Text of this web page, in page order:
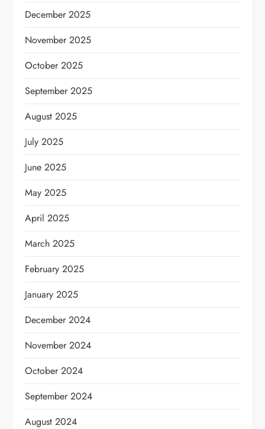
December 2025
November 2025
October 2025
September 2025
August 2025
July 2025
June 2025
May 2025
April 2025
March 2025
February 2025
January 2025
December 2024
November 2024
October 2024
September 2024
August 2024